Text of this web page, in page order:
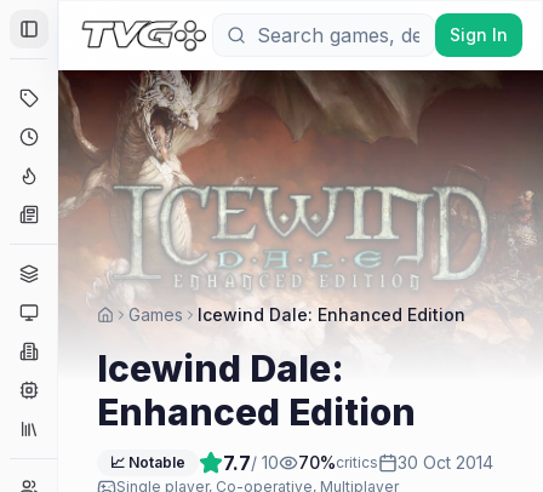
Toggle Sidebar
Deals
Coming Soon
Hype Tracker
News
Genres
Platforms
Companies
Collections
Player Counts
Sign In
Games Icewind Dale: Enhanced Edition
Icewind Dale:
Enhanced Edition
📈 Notable 7.7/ 10 70%critics 30 Oct 2014
Single player, Co-operative, Multiplayer